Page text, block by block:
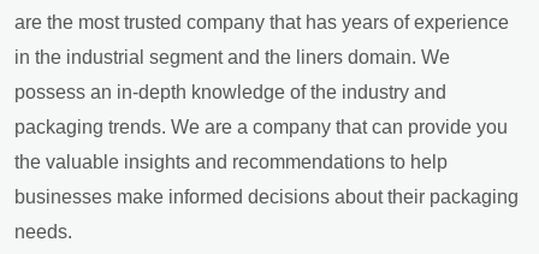
are the most trusted company that has years of experience
in the industrial segment and the liners domain. We
possess an in-depth knowledge of the industry and
packaging trends. We are a company that can provide you
the valuable insights and recommendations to help
businesses make informed decisions about their packaging
needs.